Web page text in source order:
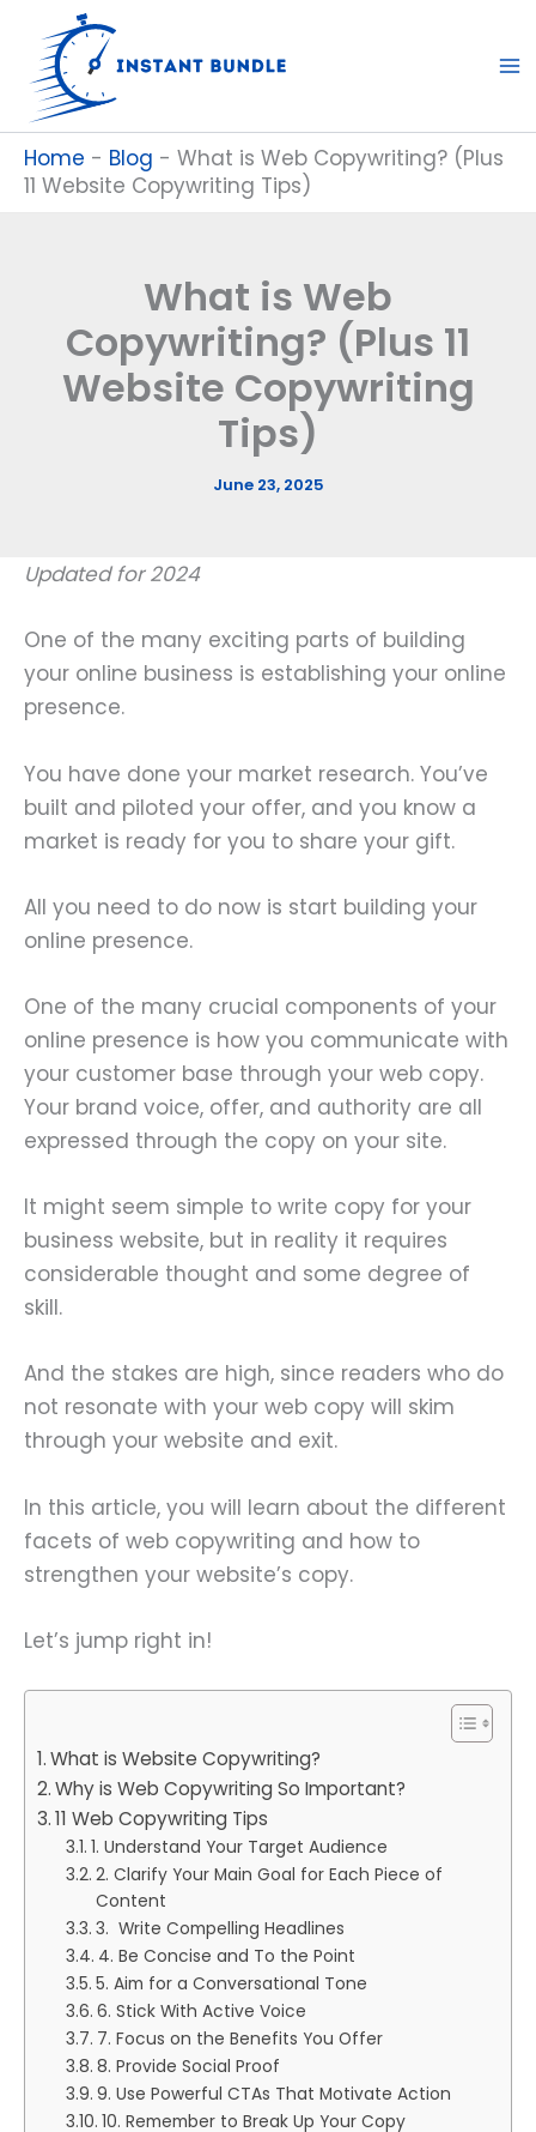
content
Home - Blog - What is Web Copywriting? (Plus
11 Website Copywriting Tips)
What is Web
Copywriting? (Plus 11
Website Copywriting
Tips)
June 23, 2025
Updated for 2024
One of the many exciting parts of building
your online business is establishing your online
presence.
You have done your market research. You’ve
built and piloted your offer, and you know a
market is ready for you to share your gift.
All you need to do now is start building your
online presence.
One of the many crucial components of your
online presence is how you communicate with
your customer base through your web copy.
Your brand voice, offer, and authority are all
expressed through the copy on your site.
It might seem simple to write copy for your
business website, but in reality it requires
considerable thought and some degree of
skill.
And the stakes are high, since readers who do
not resonate with your web copy will skim
through your website and exit.
In this article, you will learn about the different
facets of web copywriting and how to
strengthen your website’s copy.
Let’s jump right in!
What is Website Copywriting?
Why is Web Copywriting So Important?
11 Web Copywriting Tips
1. Understand Your Target Audience
2. Clarify Your Main Goal for Each Piece of
Content
3. Write Compelling Headlines
4. Be Concise and To the Point
5. Aim for a Conversational Tone
6. Stick With Active Voice
7. Focus on the Benefits You Offer
8. Provide Social Proof
9. Use Powerful CTAs That Motivate Action
10. Remember to Break Up Your Copy